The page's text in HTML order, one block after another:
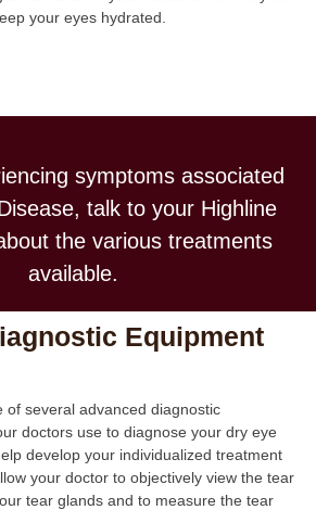
your eyes hydrated.
symptoms associated
talk to your Highline
the various treatments
available.
Equipment
of several advanced diagnostic
doctors use to diagnose your dry eye
develop your individualized treatment
your doctor to objectively view the tear
tear glands and to measure the tear